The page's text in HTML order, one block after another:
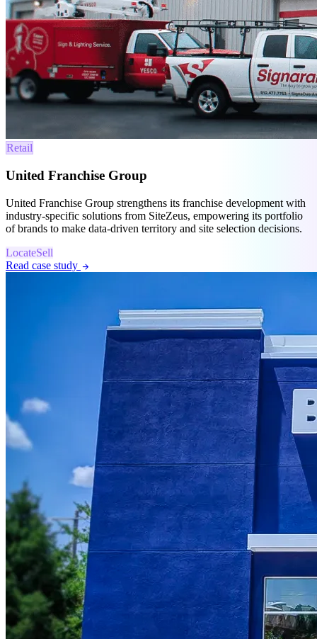
Retail
United Franchise Group
United Franchise Group strengthens its franchise development with
industry-specific solutions from SiteZeus, empowering its portfolio
of brands to make data-driven territory and site selection decisions.
LocateSell
Read case study arrow_forward